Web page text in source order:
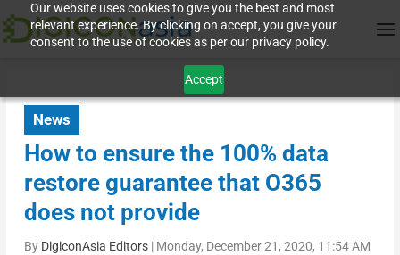
Our website uses cookies to give you the best and most
relevant experience. By clicking on accept, you give your
consent to the use of cookies as per our privacy policy.
Accept
News
How to ensure the 100% data
restore guarantee that O365
does not provide
By DigiconAsia Editors| Monday, December 21, 2020, 11:54 AM